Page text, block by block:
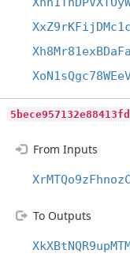
From Inputs
To Outputs